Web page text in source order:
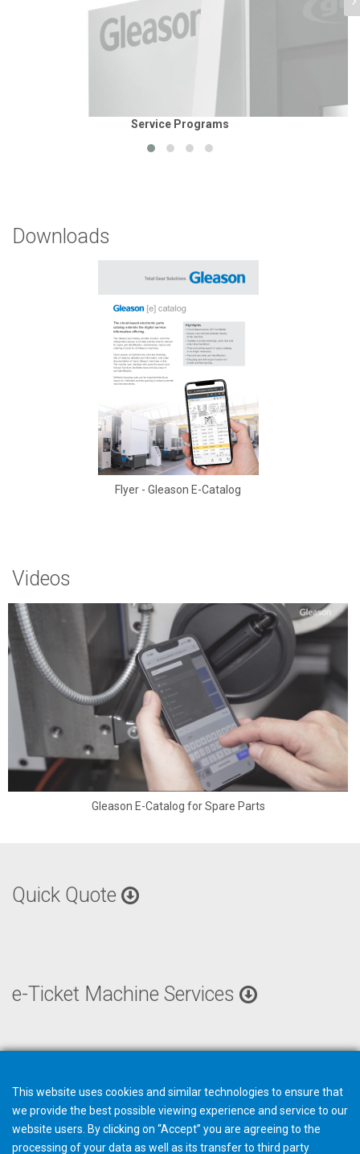
Service Programs
Downloads
Flyer - Gleason E-Catalog
Videos
Gleason E-Catalog for Spare Parts
Quick Quote
e-Ticket Machine Services
This website uses cookies and similar technologies to ensure that
we provide the best possible viewing experience and service to our
website users. By clicking on “Accept” you are agreeing to the
processing of your data as well as its transfer to third party